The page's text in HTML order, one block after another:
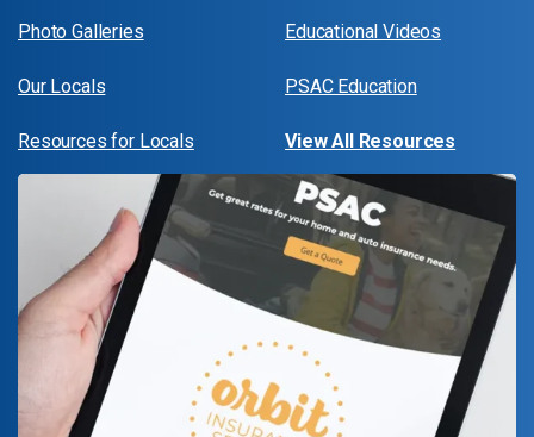
Photo Galleries
Our Locals
Resources for Locals
Educational Videos
PSAC Education
View All Resources